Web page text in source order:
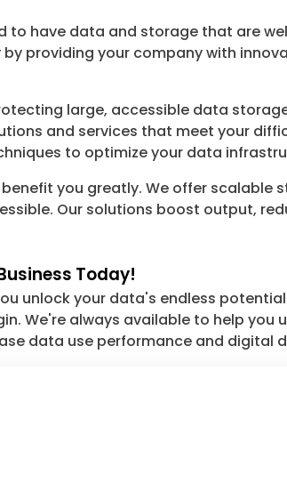
to have data and storage that are
providing your company with
large, accessible data
and services that meet your
to optimize your data
you greatly. We offer scalable
Our solutions boost output,
Today!
unlock your data's endless
We're always available to help you
data use performance and digital